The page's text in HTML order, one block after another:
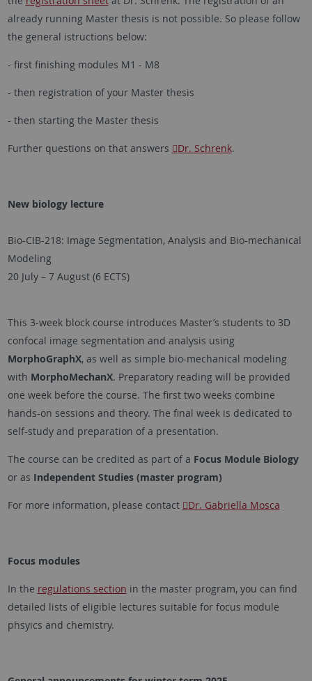
already running Master thesis is not possible. So please follow
the general istructions below:
- first finishing modules M1 - M8
- then registration of your Master thesis
- then starting the Master thesis
Further questions on that answers Dr. Schrenk.
New biology lecture
Bio-CIB-218: Image Segmentation, Analysis and Bio-mechanical
Modeling
20 July – 7 August (6 ECTS)
This 3-week block course introduces Master’s students to 3D
confocal image segmentation and analysis using
MorphoGraphX, as well as simple bio-mechanical modeling
with MorphoMechanX. Preparatory reading will be provided
one week before the course. The first two weeks combine
hands-on sessions and theory. The final week is dedicated to
self-study and preparation of a presentation.
The course can be credited as part of a Focus Module Biology
or as Independent Studies (master program)
For more information, please contact Dr. Gabriella Mosca
Focus modules
In the regulations section in the master program, you can find
detailed lists of eligible lectures suitable for focus module
phsyics and chemistry.